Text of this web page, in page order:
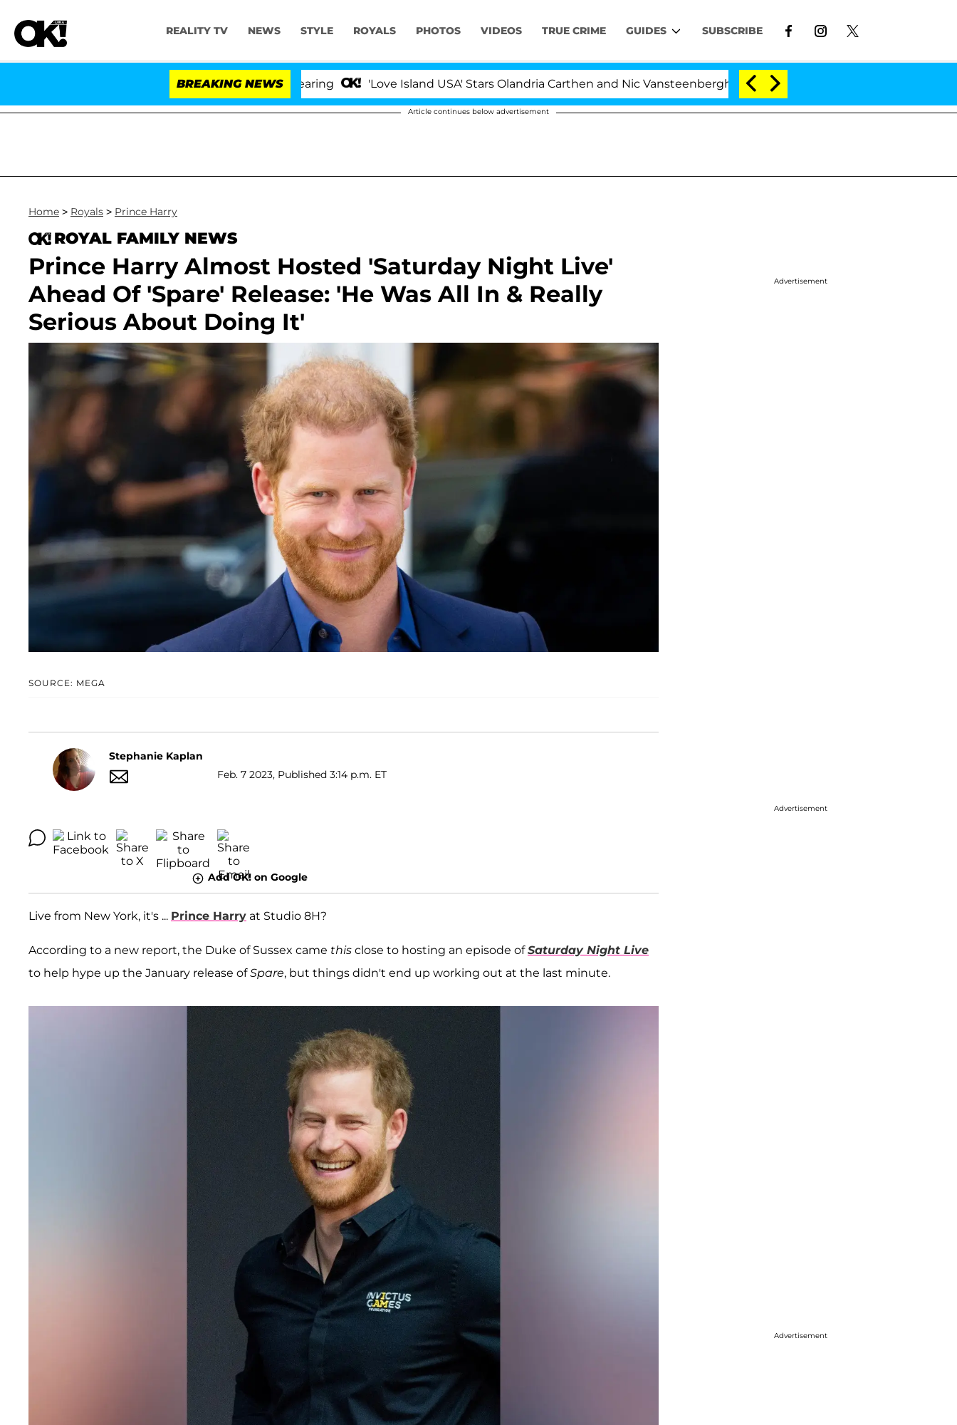
REALITY TV NEWS STYLE ROYALS PHOTOS VIDEOS TRUE CRIME GUIDES SUBSCRIBE
BREAKING NEWS 'Love Island USA' Stars Olandria Carthen and Nic Vansteenberghe Split 1 Year After Meeting on the Reality Show
Article continues below advertisement
Home > Royals > Prince Harry
ROYAL FAMILY NEWS
Prince Harry Almost Hosted 'Saturday Night Live'
Ahead Of 'Spare' Release: 'He Was All In & Really
Serious About Doing It'
SOURCE: MEGA
Stephanie Kaplan
Feb. 7 2023, Published 3:14 p.m. ET
Add OK! on Google
Live from New York, it's ... Prince Harry at Studio 8H?
According to a new report, the Duke of Sussex came this close to hosting an episode ofSaturday Night Live
to help hype up the January release ofSpare, but things didn't end up working out at the last minute.
Advertisement
Advertisement
Advertisement